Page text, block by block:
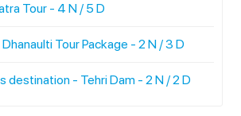
Tour - 4 N / 5 D
Tour Package - 2 N / 3 D
destination - Tehri Dam - 2 N / 2 D